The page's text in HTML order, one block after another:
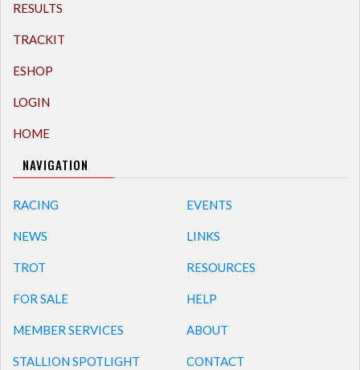
RESULTS
TRACKIT
ESHOP
LOGIN
HOME
NAVIGATION
RACING
NEWS
TROT
FOR SALE
MEMBER SERVICES
STALLION SPOTLIGHT
EVENTS
LINKS
RESOURCES
HELP
ABOUT
CONTACT